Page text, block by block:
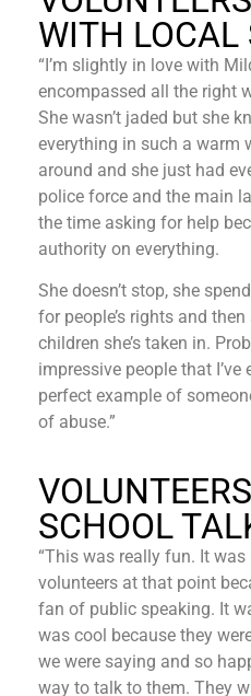
WITH LOCAL
“I’m slightly in love with
encompassed all the right
She wasn’t jaded but she
everything in such a warm
around and she just had
police force and the main
the time asking for help
authority on everything.
She doesn’t stop, she
for people’s rights and
children she’s taken in.
impressive people that I’ve
perfect example of
of abuse.”
SCHOOL
“This was really fun. It
volunteers at that point
fan of public speaking. It
was cool because they
we were saying and so
way to talk to them. They